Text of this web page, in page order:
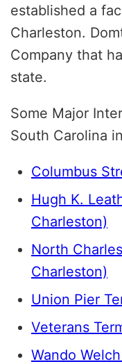
established a
Charleston.
Company that
state.
Some Major
South Carolina
Columbus
Hugh K.
Charleston)
North
Charleston)
Union Pier
Veterans
Wando